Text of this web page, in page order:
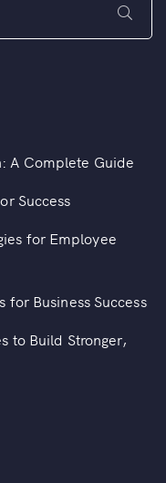
A Complete Guide
Success
for Employee
Business Success
to Build Stronger,